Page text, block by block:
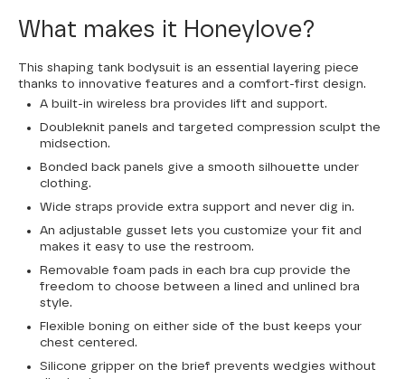
What makes it Honeylove?
This shaping tank bodysuit is an essential layering piece
thanks to innovative features and a comfort-first design.
A built-in wireless bra provides lift and support.
Doubleknit panels and targeted compression sculpt the
midsection.
Bonded back panels give a smooth silhouette under
clothing.
Wide straps provide extra support and never dig in.
An adjustable gusset lets you customize your fit and
makes it easy to use the restroom.
Removable foam pads in each bra cup provide the
freedom to choose between a lined and unlined bra
style.
Flexible boning on either side of the bust keeps your
chest centered.
Silicone gripper on the brief prevents wedgies without